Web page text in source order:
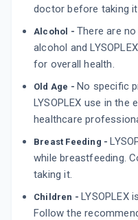
doctor before taking
Alcohol - There are
alcohol and
for overall health.
Old Age - No specific
LYSOPLEX use in the
healthcare
Breast Feeding -
while breastfeeding.
taking it.
Children - LYSOPLEX
Follow the